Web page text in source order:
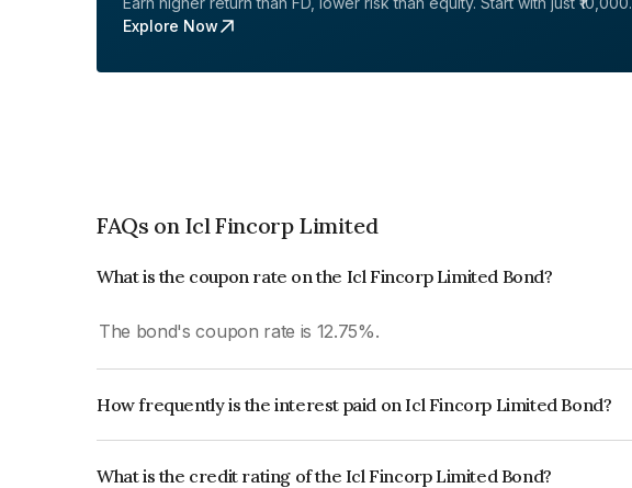
Explore Now
FAQs on Icl Fincorp Limited
What is the coupon rate on the Icl Fincorp Limited Bond?
The bond's coupon rate is 12.75%.
How frequently is the interest paid on Icl Fincorp Limited Bond?
What is the credit rating of the Icl Fincorp Limited Bond?